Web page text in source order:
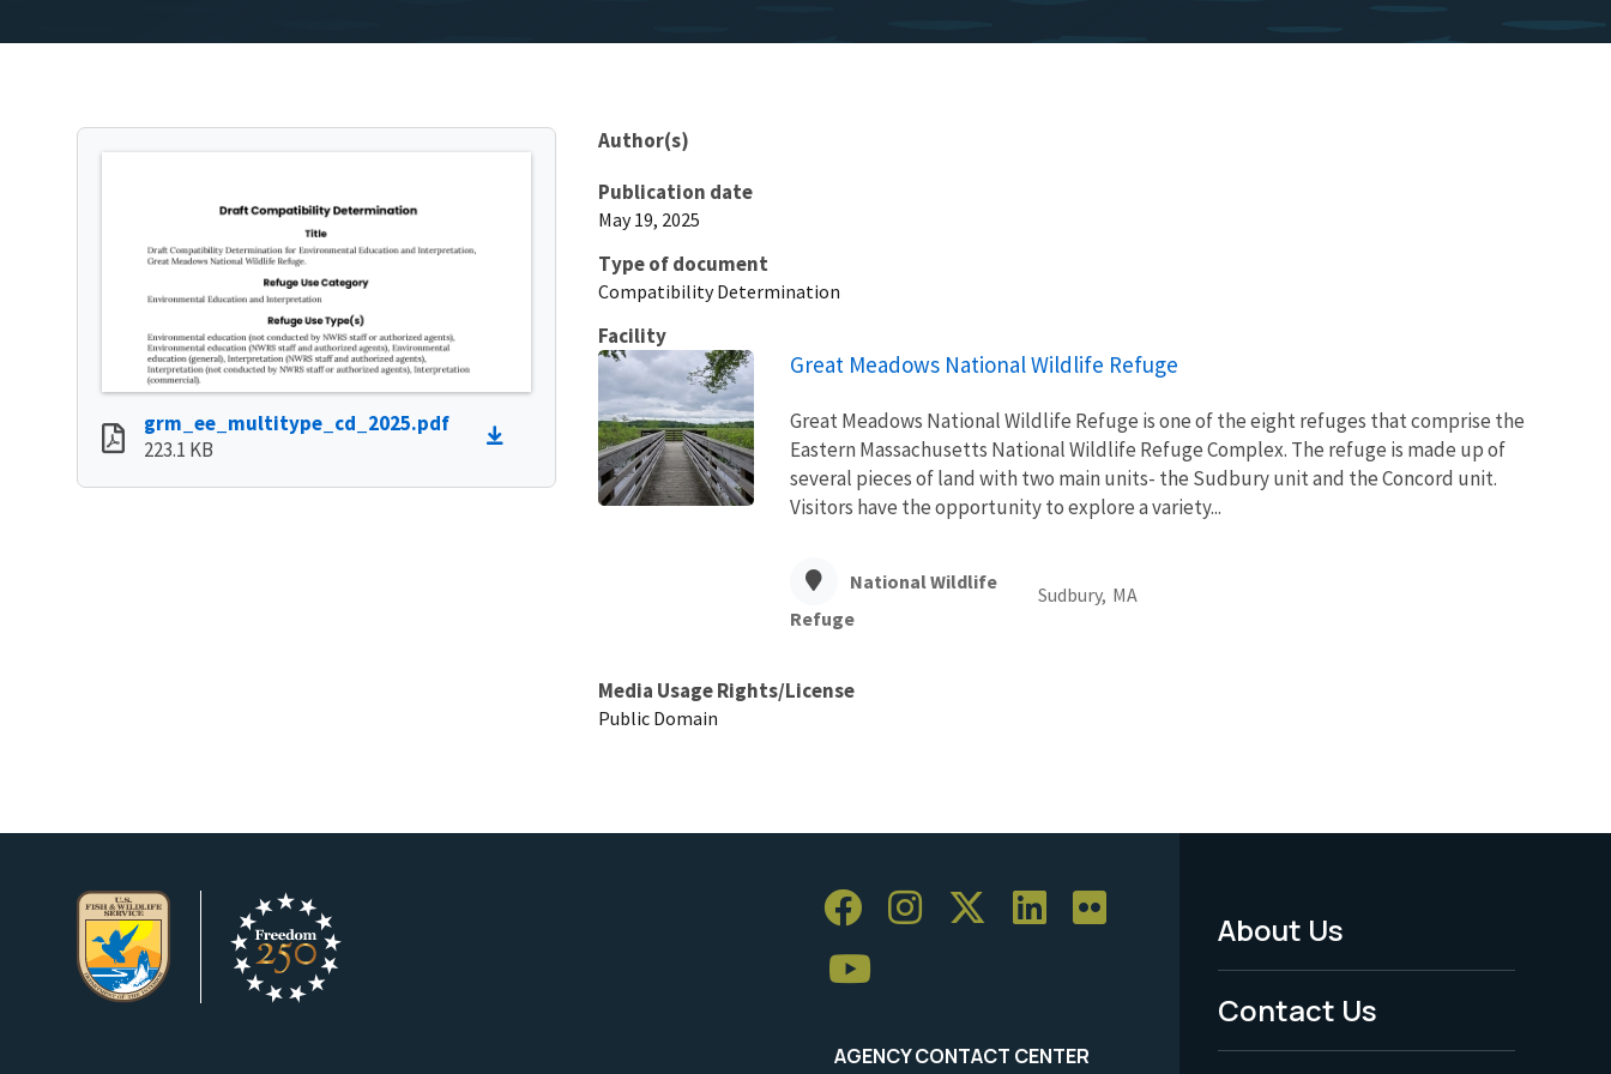
grm_ee_multitype_cd_2025.pdf
223.1 KB
Author(s)
Publication date
May 19, 2025
Type of document
Compatibility Determination
Facility
Great Meadows National Wildlife Refuge
Great Meadows National Wildlife Refuge is one of the eight refuges that comprise the
Eastern Massachusetts National Wildlife Refuge Complex. The refuge is made up of
several pieces of land with two main units- the Sudbury unit and the Concord unit.
Visitors have the opportunity to explore a variety...
National Wildlife
Refuge
Sudbury, MA
Media Usage Rights/License
Public Domain
AGENCY CONTACT CENTER
Footer
Menu
-
About Us
Contact Us